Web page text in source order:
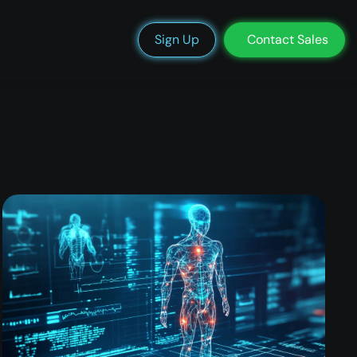
We’re Hiring Blog DocsStatus Support Login
Sign Up Contact Sales